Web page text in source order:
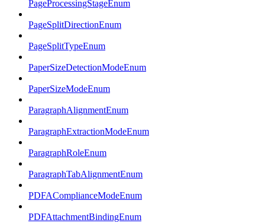
PageProcessingStageEnum
PageSplitDirectionEnum
PageSplitTypeEnum
PaperSizeDetectionModeEnum
PaperSizeModeEnum
ParagraphAlignmentEnum
ParagraphExtractionModeEnum
ParagraphRoleEnum
ParagraphTabAlignmentEnum
PDFAComplianceModeEnum
PDFAttachmentBindingEnum